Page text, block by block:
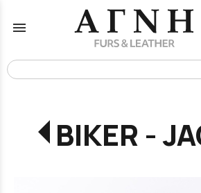
menu
BIKER -